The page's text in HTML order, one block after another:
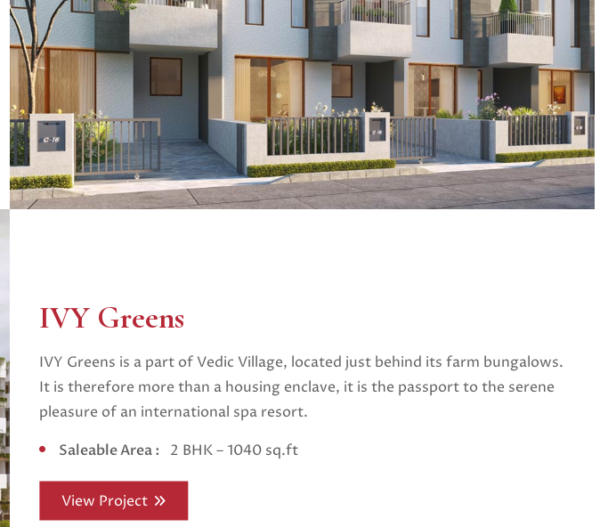
IVY Greens
IVY Greens is a part of Vedic Village, located just behind its farm bungalows.
It is therefore more than a housing enclave, it is the passport to the serene
pleasure of an international spa resort.
Saleable Area :
2 BHK – 1040 sq.ft
View Project